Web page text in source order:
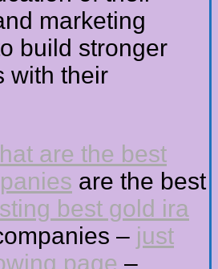
marketing
build stronger
with their
are the best
are the best
best gold ira
– just
page –